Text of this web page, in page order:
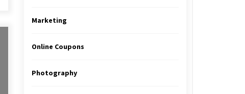
Marketing
Online Coupons
Photography